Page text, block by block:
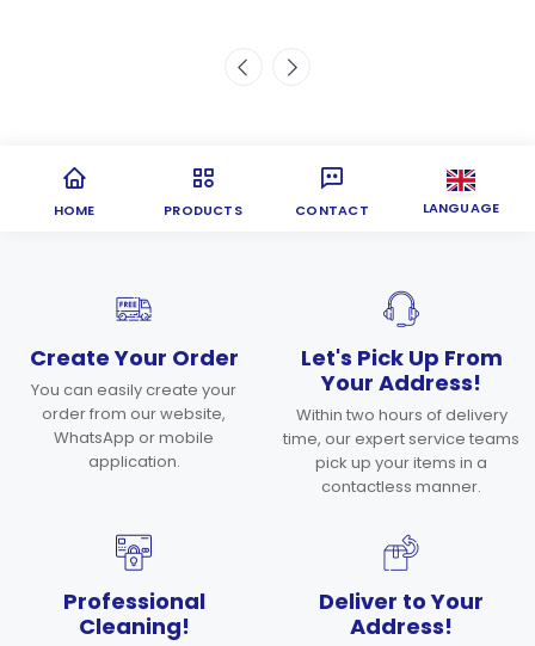
HOME PRODUCTS CONTACT LANGUAGE
Create Your Order
You can easily create your
order from our website,
WhatsApp or mobile
application.
Let's Pick Up From
Your Address!
Within two hours of delivery
time, our expert service teams
pick up your items in a
contactless manner.
Professional
Cleaning!
Deliver to Your
Address!